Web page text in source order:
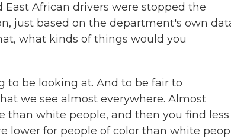
African drivers were stopped the
just based on the department's own
what kinds of things would you
to be looking at. And to be fair to
we see almost everywhere. Almost
than white people, and then you find less
lower for people of color than white